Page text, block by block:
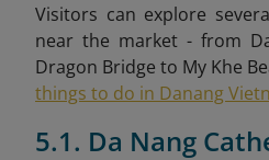
Visitors can explore
near the market - from
Dragon Bridge to My Khe
things to do in Danang
5.1. Da Nang